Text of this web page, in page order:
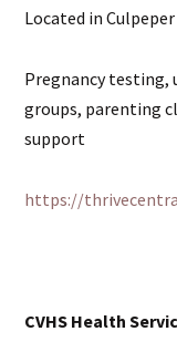
Located in Culpeper
Pregnancy testing,
groups, parenting
support
https://
CVHS Health